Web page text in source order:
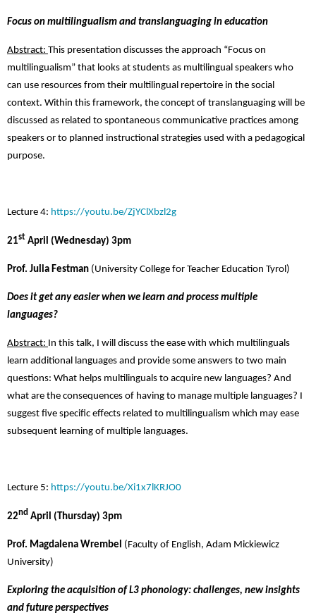
Focus on multilingualism and translanguaging in education
Abstract: This presentation discusses the approach “Focus on
multilingualism” that looks at students as multilingual speakers who
can use resources from their multilingual repertoire in the social
context. Within this framework, the concept of translanguaging will be
discussed as related to spontaneous communicative practices among
speakers or to planned instructional strategies used with a pedagogical
purpose.
Lecture 4: https://youtu.be/ZjYClXbzl2g
21st April (Wednesday) 3pm
Prof. Julia Festman (University College for Teacher Education Tyrol)
Does it get any easier when we learn and process multiple
languages?
Abstract: In this talk, I will discuss the ease with which multilinguals
learn additional languages and provide some answers to two main
questions: What helps multilinguals to acquire new languages? And
what are the consequences of having to manage multiple languages? I
suggest five specific effects related to multilingualism which may ease
subsequent learning of multiple languages.
Lecture 5: https://youtu.be/Xi1x7lKRJO0
22nd April (Thursday) 3pm
Prof. Magdalena Wrembel (Faculty of English, Adam Mickiewicz
University)
Exploring the acquisition of L3 phonology: challenges, new insights
and future perspectives